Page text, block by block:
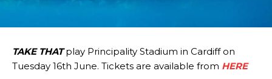
TAKE THATplay Principality Stadium in Cardiff on
Tuesday 16th June. Tickets are available from HERE